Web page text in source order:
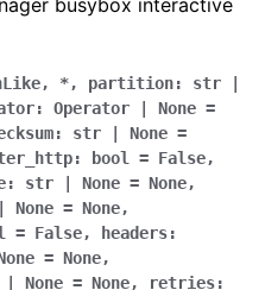
busybox interactive
, *, partition: str
: Operator None =
: str None =
: bool = False,
: str None = None,
None = None,
= False, headers:
= None,
None = None, retries: